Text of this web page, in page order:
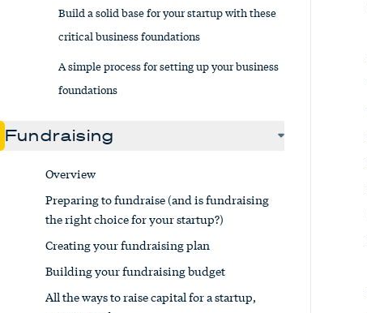
Build a solid base for your startup with these
critical business foundations
A simple process for setting up your business
foundations
Fundraising
Overview
Preparing to fundraise (and is fundraising
the right choice for your startup?)
Creating your fundraising plan
Building your fundraising budget
All the ways to raise capital for a startup,